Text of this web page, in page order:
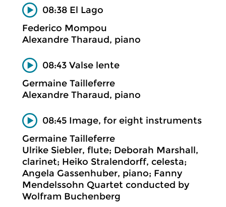
08:38 El Lago
Federico Mompou
Alexandre Tharaud, piano
08:43 Valse lente
Germaine Tailleferre
Alexandre Tharaud, piano
08:45 Image, for eight instruments
Germaine Tailleferre
Ulrike Siebler, flute; Deborah Marshall,
clarinet; Heiko Stralendorff, celesta;
Angela Gassenhuber, piano; Fanny
Mendelssohn Quartet conducted by
Wolfram Buchenberg